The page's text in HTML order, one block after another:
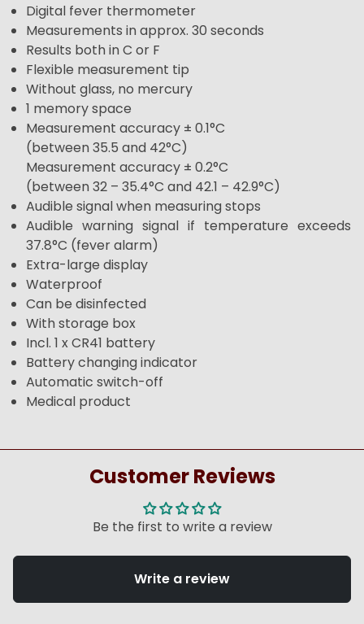
Digital fever thermometer
Measurements in approx. 30 seconds
Results both in C or F
Flexible measurement tip
Without glass, no mercury
1 memory space
Measurement accuracy ± 0.1°C
(between 35.5 and 42°C)
Measurement accuracy ± 0.2°C
(between 32 – 35.4°C and 42.1 – 42.9°C)
Audible signal when measuring stops
Audible warning signal if temperature exceeds
37.8°C (fever alarm)
Extra-large display
Waterproof
Can be disinfected
With storage box
Incl. 1 x CR41 battery
Battery changing indicator
Automatic switch-off
Medical product
Customer Reviews
Be the first to write a review
Write a review